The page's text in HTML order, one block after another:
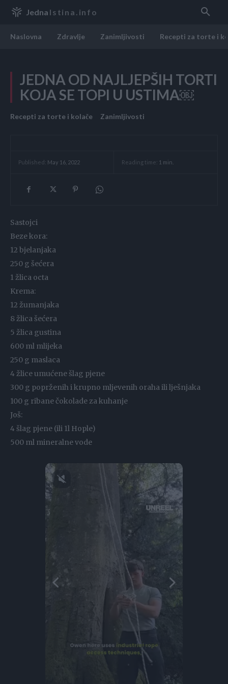
Jedna Istina.info
Naslovna Zdravlje Zanimljivosti Recepti za torte i
JEDNA OD NAJLJEPŠIH TORTI
KOJA SE TOPI U USTIMA￼
Recepti za torte i kolače Zanimljivosti
Published: May 16, 2022 Reading time: 1 min.
Sastojci
Beze kora:
12 bjelanjaka
250 g šećera
1 žlica octa
Krema:
12 žumanjaka
8 žlica šećera
5 žlica gustina
600 ml mlijeka
250 g maslaca
4 žlice umućene šlag pjene
300 g poprženih i krupno mljevenih oraha ili lješnjaka
100 g ribane čokolade za kuhanje
Još:
4 šlag pjene (ili 1l Hople)
500 ml mineralne vode